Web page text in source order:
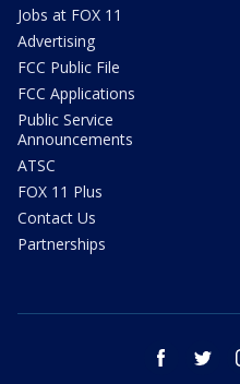
Jobs at FOX 11
Advertising
FCC Public File
FCC Applications
Public Service
Announcements
ATSC
FOX 11 Plus
Contact Us
Partnerships
facebook